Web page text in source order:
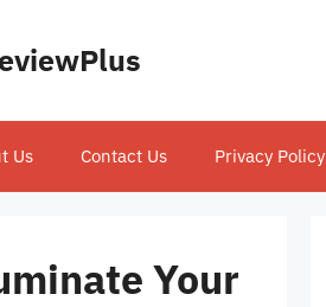
Us Contact Us Privacy Policy
Your